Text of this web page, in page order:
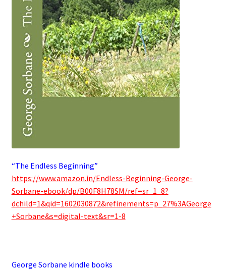
“The Endless Beginning”
https://www.amazon.in/Endless-Beginning-George-
Sorbane-ebook/dp/B00F8H78SM/ref=sr_1_8?
dchild=1&qid=1602030872&refinements=p_27%3AGeorge
+Sorbane&s=digital-text&sr=1-8
George Sorbane kindle books